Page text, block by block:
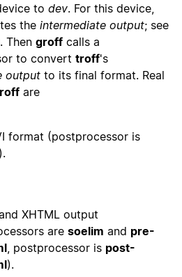
to dev. For this device,
the intermediate output; see
. Then groff calls a
to convert troff's
output to its final format. Real
are
format (postprocessor is
).
XHTML output
are soelim and pre-
, postprocessor is post-
).